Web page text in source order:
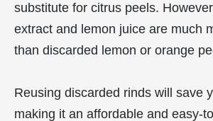
substitute for citrus peels.
extract and lemon juice are much
than discarded lemon or orange
Reusing discarded rinds will save
making it an affordable and easy-